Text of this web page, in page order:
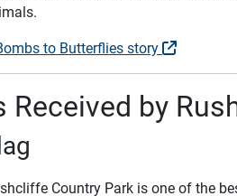
to Butterflies story
Received by
Country Park is one of the